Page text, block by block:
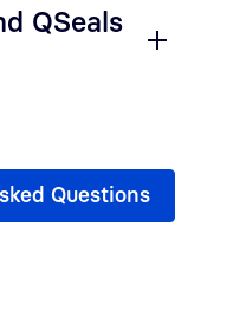
QSeals
Questions